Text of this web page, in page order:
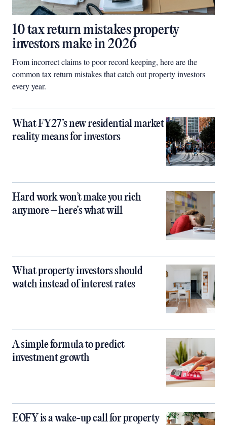
10 tax return mistakes property
investors make in 2026
From incorrect claims to poor record keeping, here are the
common tax return mistakes that catch out property investors
every year.
What FY27’s new residential market
reality means for investors
Hard work won’t make you rich
anymore – here’s what will
What property investors should
watch instead of interest rates
A simple formula to predict
investment growth
EOFY is a wake-up call for property